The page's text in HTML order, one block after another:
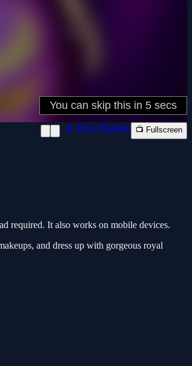
📱 New Window 📺 Fullscreen
required. It also works on mobile devices.
and dress up with gorgeous royal